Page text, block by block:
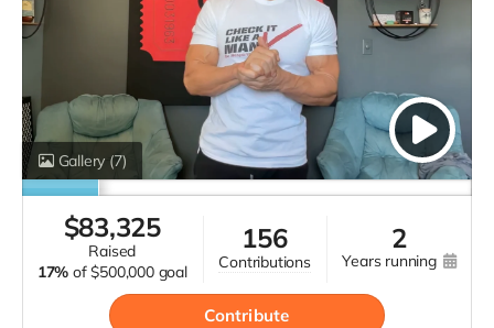
Gallery (7)
$83,325
raised
17% of $500,000 goal
156
contributions
2
years running
Contribute